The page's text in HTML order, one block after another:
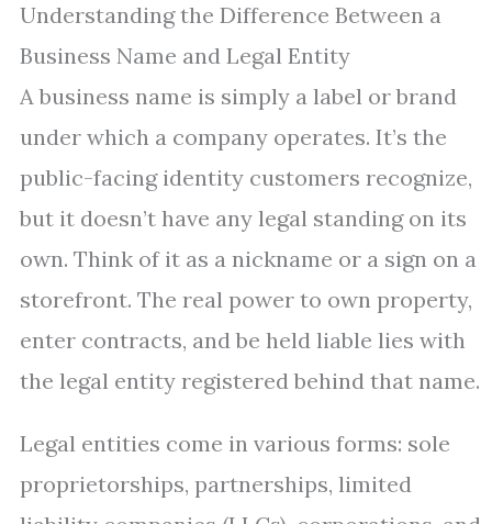
Understanding the Difference Between a
Business Name and Legal Entity
A business name is simply a label or brand
under which a company operates. It’s the
public-facing identity customers recognize,
but it doesn’t have any legal standing on its
own. Think of it as a nickname or a sign on a
storefront. The real power to own property,
enter contracts, and be held liable lies with
the legal entity registered behind that name.
Legal entities come in various forms: sole
proprietorships, partnerships, limited